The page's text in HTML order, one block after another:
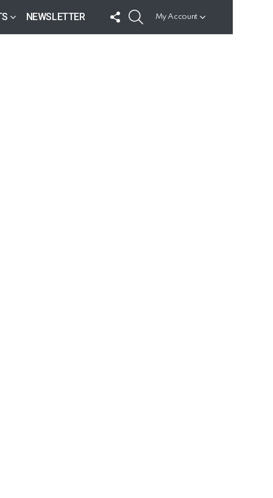
NEWSLETTER
FOLLOW
US
My Account